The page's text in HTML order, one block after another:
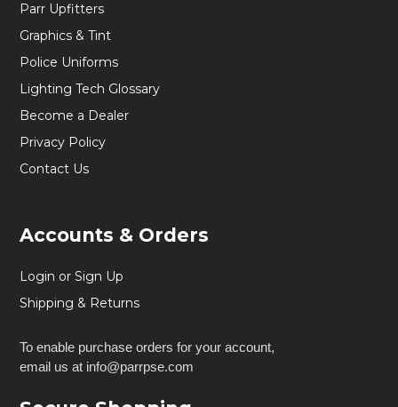
Parr Upfitters
Graphics & Tint
Police Uniforms
Lighting Tech Glossary
Become a Dealer
Privacy Policy
Contact Us
Accounts & Orders
Login or Sign Up
Shipping & Returns
To enable purchase orders for your account,
email us at info@parrpse.com